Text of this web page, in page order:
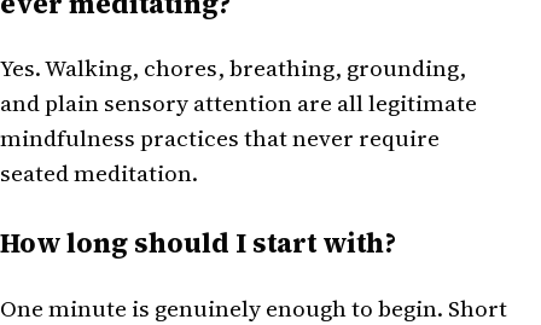
Yes. Walking, chores, breathing, grounding,
and plain sensory attention are all legitimate
mindfulness practices that never require
seated meditation.
How long should I start with?
One minute is genuinely enough to begin. Short